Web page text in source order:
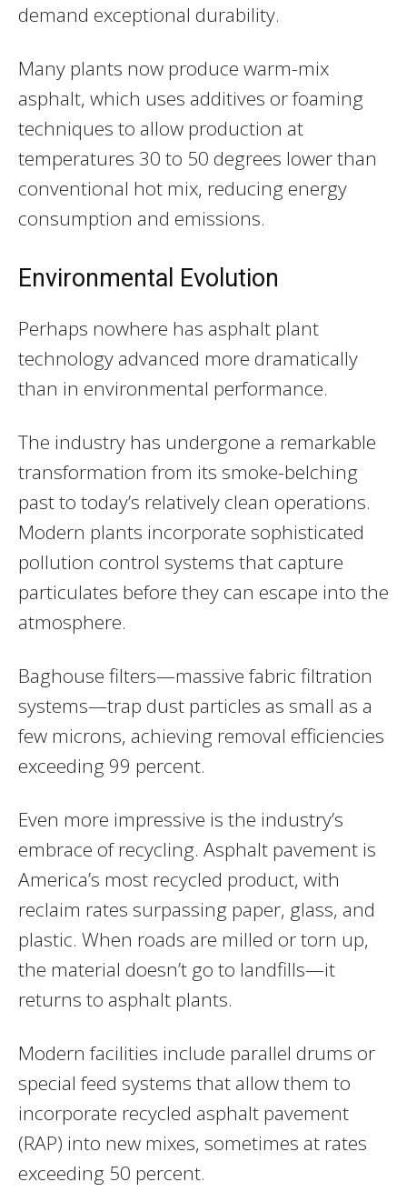
demand exceptional durability.
Many plants now produce warm-mix
asphalt, which uses additives or foaming
techniques to allow production at
temperatures 30 to 50 degrees lower than
conventional hot mix, reducing energy
consumption and emissions.
Environmental Evolution
Perhaps nowhere has asphalt plant
technology advanced more dramatically
than in environmental performance.
The industry has undergone a remarkable
transformation from its smoke-belching
past to today’s relatively clean operations.
Modern plants incorporate sophisticated
pollution control systems that capture
particulates before they can escape into the
atmosphere.
Baghouse filters—massive fabric filtration
systems—trap dust particles as small as a
few microns, achieving removal efficiencies
exceeding 99 percent.
Even more impressive is the industry’s
embrace of recycling. Asphalt pavement is
America’s most recycled product, with
reclaim rates surpassing paper, glass, and
plastic. When roads are milled or torn up,
the material doesn’t go to landfills—it
returns to asphalt plants.
Modern facilities include parallel drums or
special feed systems that allow them to
incorporate recycled asphalt pavement
(RAP) into new mixes, sometimes at rates
exceeding 50 percent.